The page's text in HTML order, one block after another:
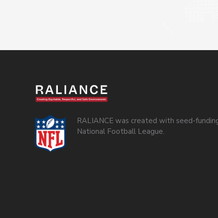
RALIANCE was created with seed-
National Football League.